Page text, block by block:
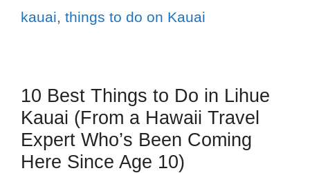
kauai, things to do on Kauai
10 Best Things to Do in Lihue
Kauai (From a Hawaii Travel
Expert Who’s Been Coming
Here Since Age 10)